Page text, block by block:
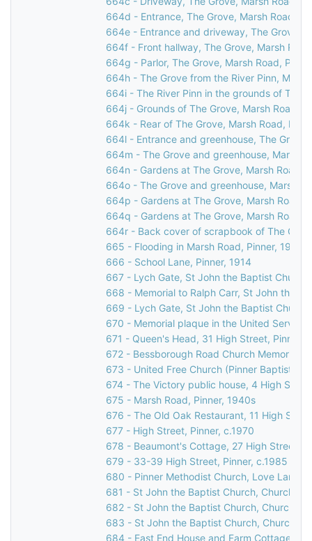
664d - Entrance, The Grove, Marsh Road,
664e - Entrance and driveway, The Grove,
664f - Front hallway, The Grove, Marsh
664g - Parlor, The Grove, Marsh Road,
664h - The Grove from the River Pinn, Marsh
664i - The River Pinn in the grounds of The
664j - Grounds of The Grove, Marsh Road,
664k - Rear of The Grove, Marsh Road,
664l - Entrance and greenhouse, The Grove,
664m - The Grove and greenhouse, Marsh
664n - Gardens at The Grove, Marsh Road,
664o - The Grove and greenhouse, Marsh
664p - Gardens at The Grove, Marsh Road,
664q - Gardens at The Grove, Marsh Road,
664r - Back cover of scrapbook of The
665 - Flooding in Marsh Road, Pinner, 1977
666 - School Lane, Pinner, 1914
667 - Lych Gate, St John the Baptist
668 - Memorial to Ralph Carr, St John the
669 - Lych Gate, St John the Baptist
670 - Memorial plaque in the United
671 - Queen's Head, 31 High Street, Pinner
672 - Bessborough Road Church Memorial
673 - United Free Church (Pinner Baptist
674 - The Victory public house, 4 High
675 - Marsh Road, Pinner, 1940s
676 - The Old Oak Restaurant, 11 High
677 - High Street, Pinner, c.1970
678 - Beaumont's Cottage, 27 High Street,
679 - 33-39 High Street, Pinner, c.1985
680 - Pinner Methodist Church, Love Lane,
681 - St John the Baptist Church, Church
682 - St John the Baptist Church, Church
683 - St John the Baptist Church, Church
684 - East End House and Farm Cottage,